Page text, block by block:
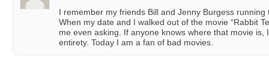
I remember my friends Bill and Jenny Burgess
When my date and I walked out of the movie “Rabbit
me even asking. If anyone knows where that movie is,
entirety. Today I am a fan of bad movies.